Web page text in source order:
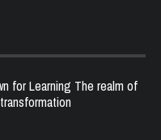
for Learning The realm of